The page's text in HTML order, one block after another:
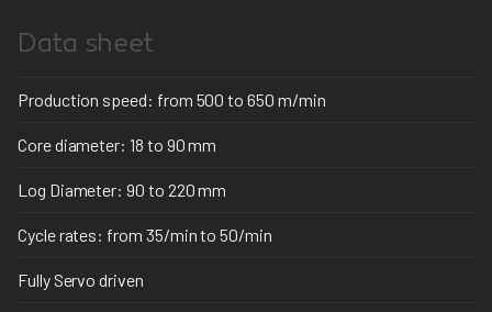
Data sheet
Production speed: from 500 to 650 m/min
Core diameter: 18 to 90 mm
Log Diameter: 90 to 220 mm
Cycle rates: from 35/min to 50/min
Fully Servo driven